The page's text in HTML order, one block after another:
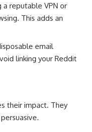
a reputable VPN or
This adds an
email
linking your Reddit
their impact. They